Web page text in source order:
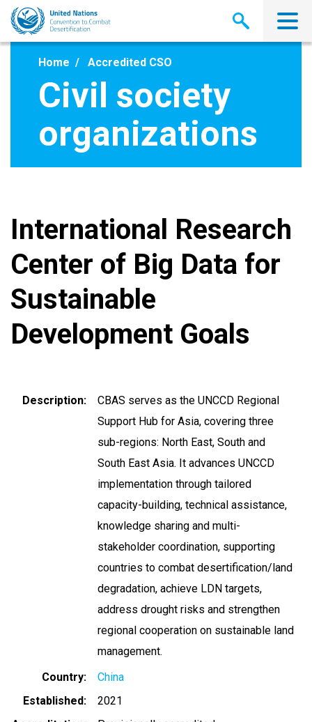
Skip
main
Home Accredited CSO
Civil society
organizations
International Research
Center of Big Data for
Sustainable
Development Goals
Description
CBAS serves as the UNCCD Regional
Support Hub for Asia, covering three
sub-regions: North East, South and
South East Asia. It advances UNCCD
implementation through tailored
capacity-building, technical assistance,
knowledge sharing and multi-
stakeholder coordination, supporting
countries to combat desertification/land
degradation, achieve LDN targets,
address drought risks and strengthen
regional cooperation on sustainable land
management.
Country
China
Established
2021